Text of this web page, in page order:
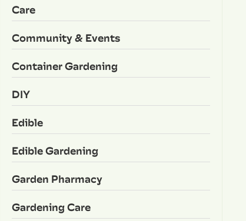
Care
Community & Events
Container Gardening
DIY
Edible
Edible Gardening
Garden Pharmacy
Gardening Care